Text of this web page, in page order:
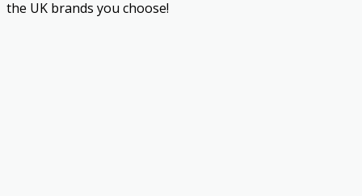
the UK brands you choose!